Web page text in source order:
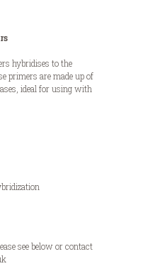
hybridises to the
primers are made up of
ideal for using with
see below or contact